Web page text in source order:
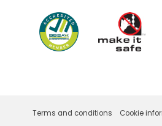
Terms and conditions Cookie